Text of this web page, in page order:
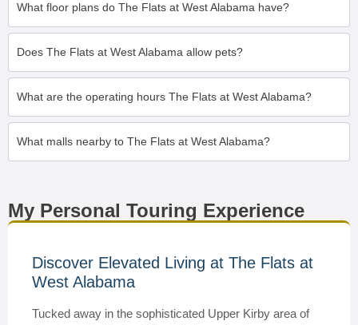
What floor plans do The Flats at West Alabama have?
Does The Flats at West Alabama allow pets?
What are the operating hours The Flats at West Alabama?
What malls nearby to The Flats at West Alabama?
My Personal Touring Experience
Discover Elevated Living at The Flats at
West Alabama
Tucked away in the sophisticated Upper Kirby area of